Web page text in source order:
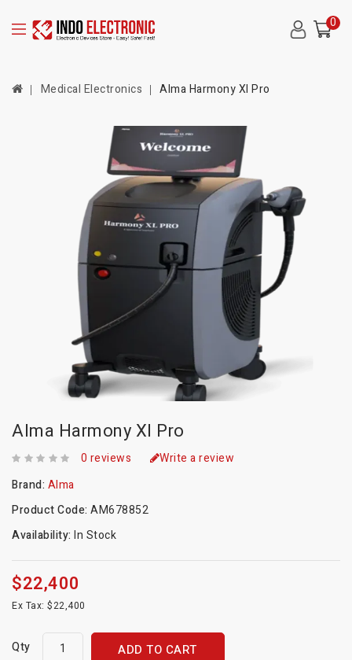
0
Medical Electronics Alma Harmony Xl Pro
Alma Harmony Xl Pro
0 reviews
Write a review
Brand: Alma
Product Code: AM678852
Availability: In Stock
$22,400
Ex Tax: $22,400
Qty ADD TO CART